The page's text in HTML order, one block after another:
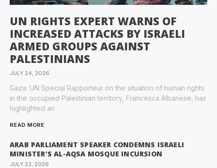
UN RIGHTS EXPERT WARNS OF
INCREASED ATTACKS BY ISRAELI
ARMED GROUPS AGAINST
PALESTINIANS
JULY 24, 2026
Gaza: UN Special Rapporteur on the situation of human rights
in the occupied Palestinian territory, Francesca Albanese, has
highlighted an
READ MORE
ARAB PARLIAMENT SPEAKER CONDEMNS ISRAELI
MINISTER’S AL-AQSA MOSQUE INCURSION
JULY 23, 2026